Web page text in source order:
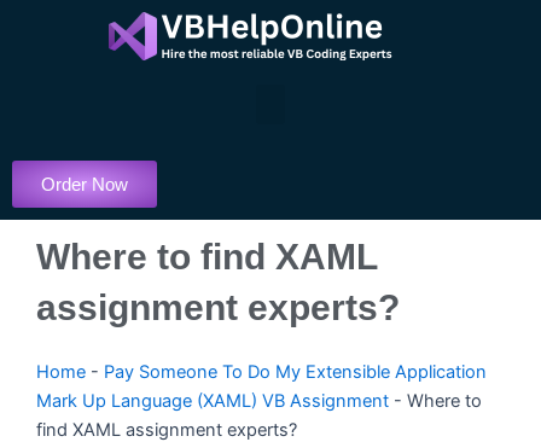
Order Now
Where to find XAML
assignment experts?
Home - Pay Someone To Do My Extensible Application
Mark Up Language (XAML) VB Assignment - Where to
find XAML assignment experts?